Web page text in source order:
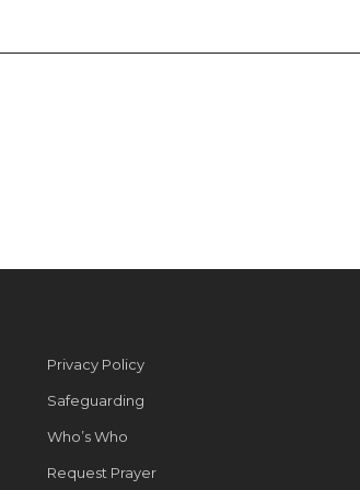
Privacy Policy
Safeguarding
Who’s Who
Request Prayer